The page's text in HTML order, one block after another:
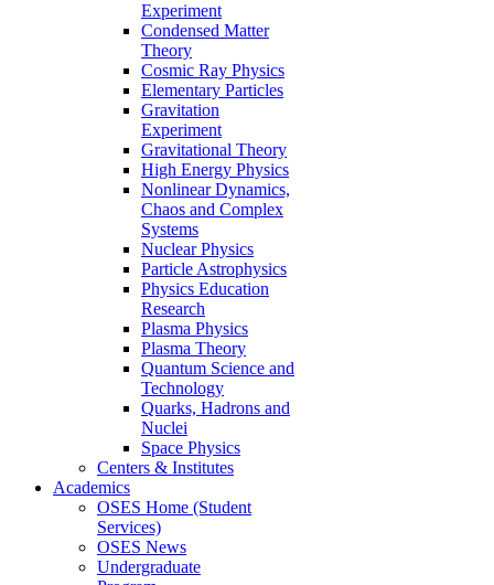
Experiment
Condensed Matter
Theory
Cosmic Ray Physics
Elementary Particles
Gravitation
Experiment
Gravitational Theory
High Energy Physics
Nonlinear Dynamics,
Chaos and Complex
Systems
Nuclear Physics
Particle Astrophysics
Physics Education
Research
Plasma Physics
Plasma Theory
Quantum Science and
Technology
Quarks, Hadrons and
Nuclei
Space Physics
Centers & Institutes
Academics
OSES Home (Student
Services)
OSES News
Undergraduate